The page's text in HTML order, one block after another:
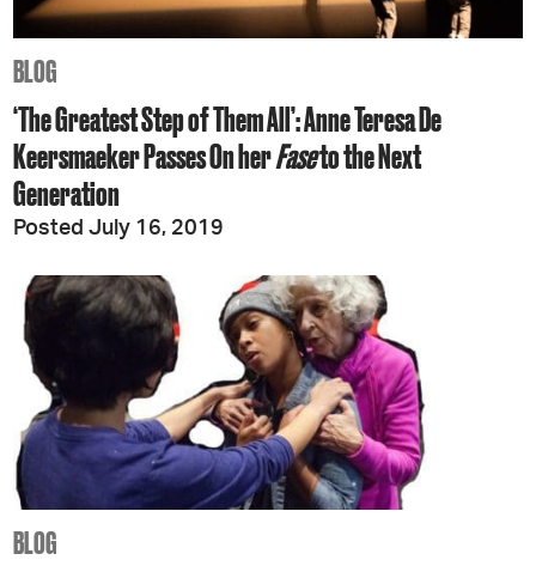
BLOG
‘The Greatest Step of Them All’: Anne Teresa De
Keersmaeker Passes On herFaseto the Next
Generation
Posted July 16, 2019
BLOG